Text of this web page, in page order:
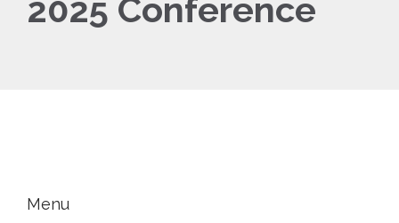
2025 Conference
Menu